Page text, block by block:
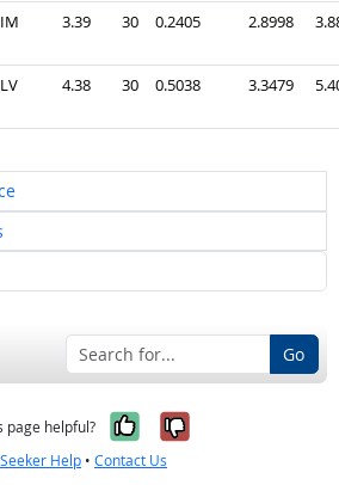
IM 3.39 30 0.2405 2.8998
LV 4.38 30 0.5038 3.3479
Go
page helpful? Yes, it was
No, it was
Seeker Help • Contact Us